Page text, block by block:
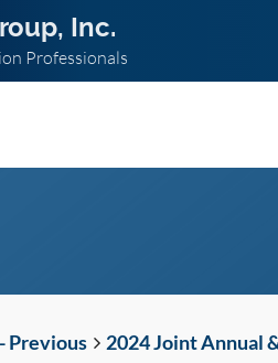
Inc.
Professionals
Previous 2024 Joint Annual